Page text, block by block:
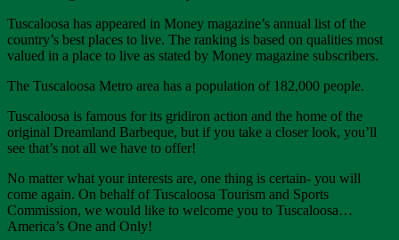
Tuscaloosa has appeared in Money magazine’s annual list of the
country’s best places to live. The ranking is based on qualities most
valued in a place to live as stated by Money magazine subscribers.
The Tuscaloosa Metro area has a population of 182,000 people.
Tuscaloosa is famous for its gridiron action and the home of the
original Dreamland Barbeque, but if you take a closer look, you’ll
see that’s not all we have to offer!
No matter what your interests are, one thing is certain- you will
come again. On behalf of Tuscaloosa Tourism and Sports
Commission, we would like to welcome you to Tuscaloosa…
America’s One and Only!